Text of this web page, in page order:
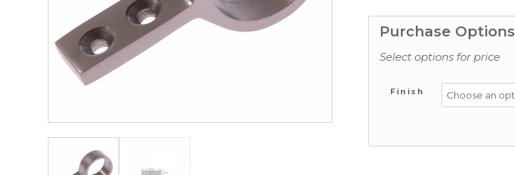
Purchase Options
Select options for price
Finish